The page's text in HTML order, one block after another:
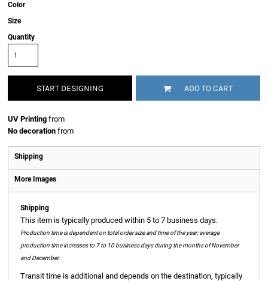
Color
Size
Quantity
START DESIGNING ADD TO CART
UV Printing from
No decoration from
Shipping
More Images
Shipping
This item is typically produced within 5 to 7 business days.
Production time is dependent on total order size and time of the year; average
production time increases to 7 to 10 business days during the months of November
and December.
Transit time is additional and depends on the destination, typically